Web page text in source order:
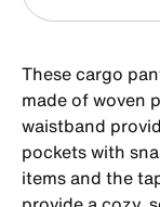
These cargo
made of woven
waistband
pockets with
items and the